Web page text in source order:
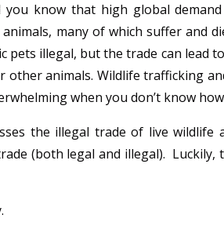
you know that high global
many of which suffer and
pets illegal, but the trade can lead
animals. Wildlife trafficking
when you don’t know
the illegal trade of live
(both legal and illegal).